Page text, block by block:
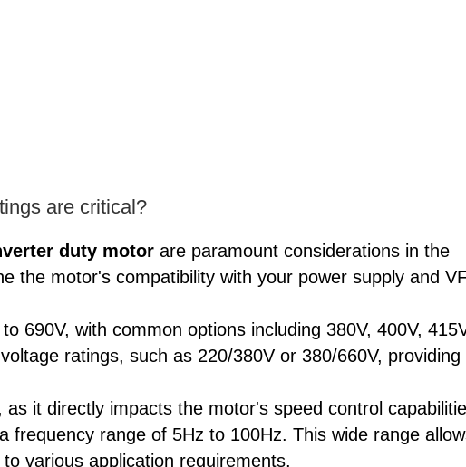
are critical?
duty motor are paramount considerations in the
the motor's compatibility with your power supply and
690V, with common options including 380V, 400V,
ratings, such as 220/380V or 380/660V, providing
it directly impacts the motor's speed control
frequency range of 5Hz to 100Hz. This wide range
various application requirements.